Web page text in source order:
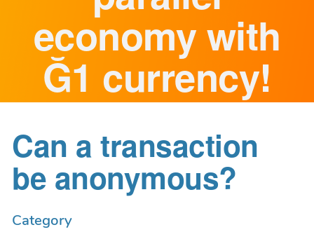
economy with
Ğ1 currency!
Can a transaction
be anonymous?
Category